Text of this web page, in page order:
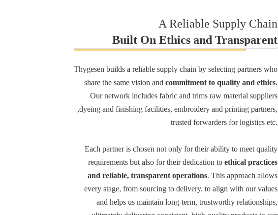
A Reliable Supply Chain
Built On Ethics and Transparent
Thygesen builds a reliable supply chain by selecting partners who
share the same vision and commitment to quality and ethics.
Our network includes fabric and trims raw material suppliers
,dyeing and finishing facilities, embroidery and printing partners,
trusted forwarders for logistics etc.
Each partner is chosen not only for their ability to meet quality
requirements but also for their dedication to ethical practices
and reliable, transparent operations. This approach allows
every stage, from sourcing to delivery, to align with our values
and helps us maintain long-term, trustworthy relationships,